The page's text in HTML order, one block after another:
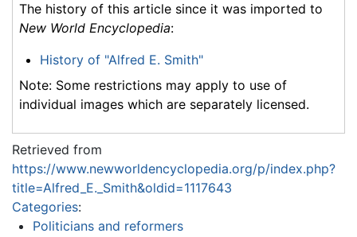
The history of this article since it was imported to
New World Encyclopedia:
History of "Alfred E. Smith"
Note: Some restrictions may apply to use of
individual images which are separately licensed.
Retrieved from
https://www.newworldencyclopedia.org/p/index.php?
title=Alfred_E._Smith&oldid=1117643
Categories:
Politicians and reformers